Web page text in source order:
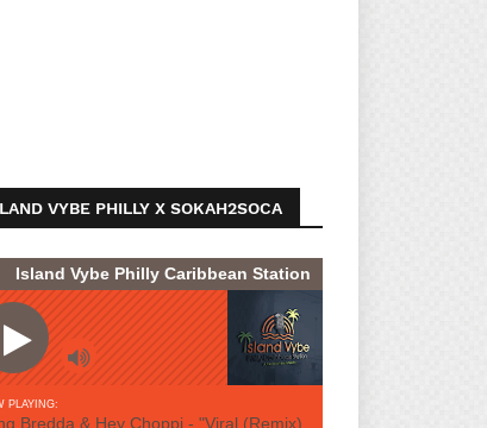
VYBE PHILLY X SOKAH2SOCA